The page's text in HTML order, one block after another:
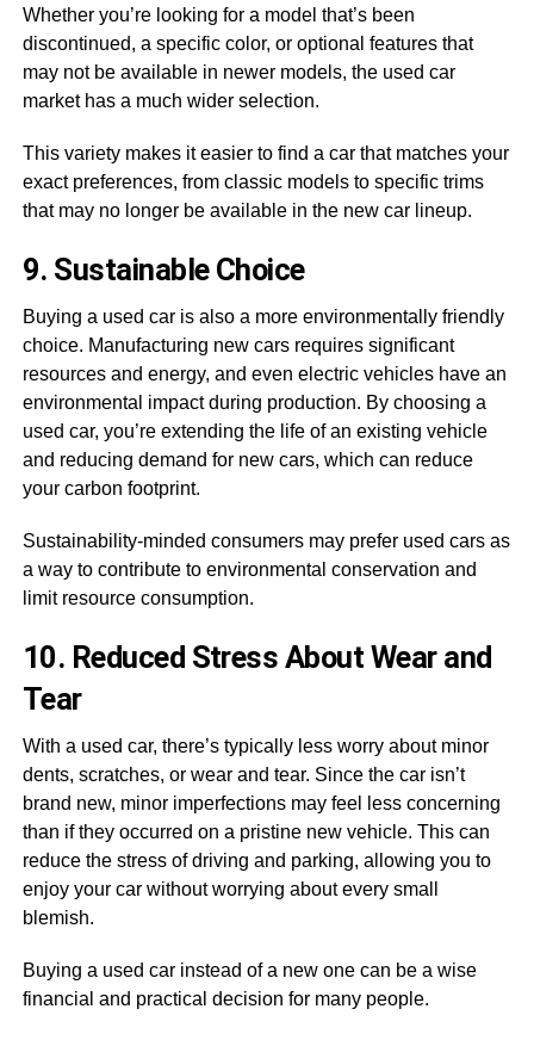
Whether you’re looking for a model that’s been
discontinued, a specific color, or optional features that
may not be available in newer models, the used car
market has a much wider selection.
This variety makes it easier to find a car that matches your
exact preferences, from classic models to specific trims
that may no longer be available in the new car lineup.
9. Sustainable Choice
Buying a used car is also a more environmentally friendly
choice. Manufacturing new cars requires significant
resources and energy, and even electric vehicles have an
environmental impact during production. By choosing a
used car, you’re extending the life of an existing vehicle
and reducing demand for new cars, which can reduce
your carbon footprint.
Sustainability-minded consumers may prefer used cars as
a way to contribute to environmental conservation and
limit resource consumption.
10. Reduced Stress About Wear and
Tear
With a used car, there’s typically less worry about minor
dents, scratches, or wear and tear. Since the car isn’t
brand new, minor imperfections may feel less concerning
than if they occurred on a pristine new vehicle. This can
reduce the stress of driving and parking, allowing you to
enjoy your car without worrying about every small
blemish.
Buying a used car instead of a new one can be a wise
financial and practical decision for many people.